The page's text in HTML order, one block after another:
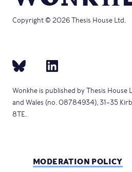
Copyright © 2026 Thesis House Ltd.
Wonkhe is published by Thesis House
and Wales (no. 08784934), 31–35
8TE.
MODERATION POLICY